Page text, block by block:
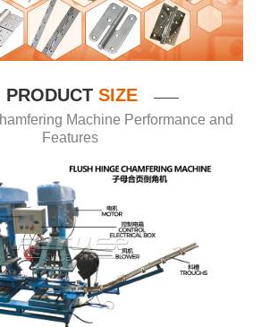
PRODUCT SIZE ——
Machine Performance and
Features